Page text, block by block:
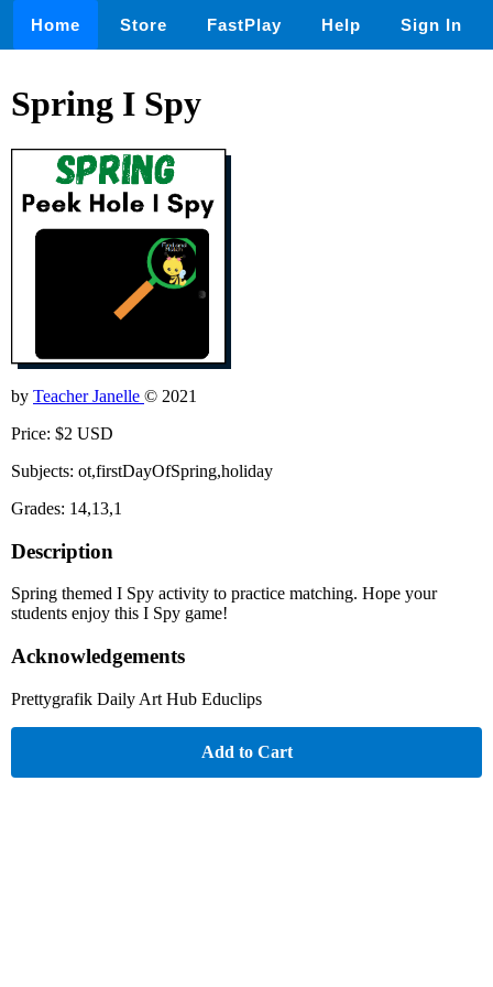
Home Store FastPlay Help Sign In
Spring I Spy
by Teacher Janelle © 2021
Price: $2 USD
Subjects: ot,firstDayOfSpring,holiday
Grades: 14,13,1
Description
Spring themed I Spy activity to practice matching. Hope your
students enjoy this I Spy game!
Acknowledgements
Prettygrafik Daily Art Hub Educlips
Add to Cart